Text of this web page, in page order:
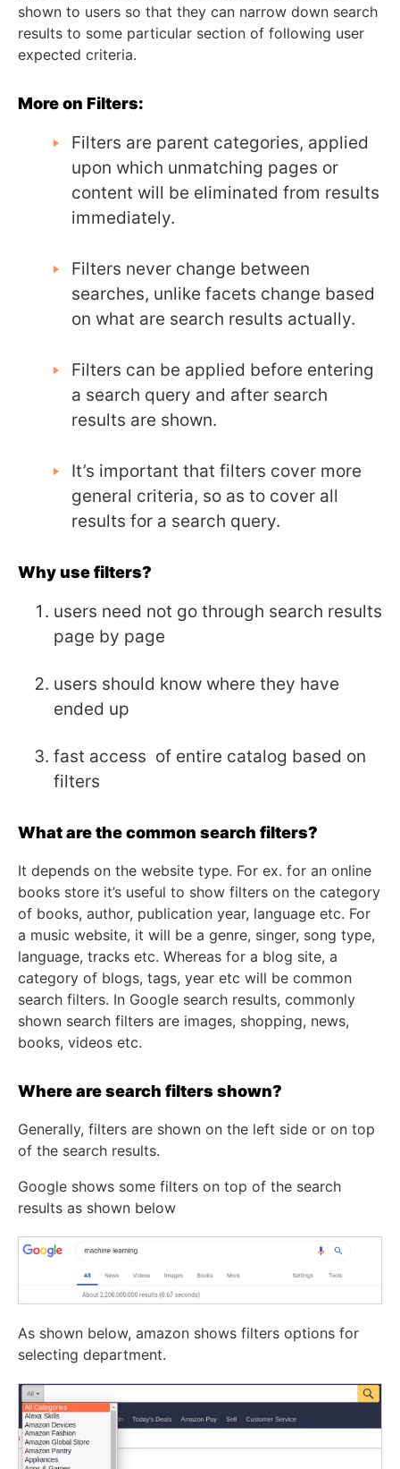
shown to users so that they can narrow down search
results to some particular section of following user
expected criteria.
More on Filters:
Filters are parent categories, applied
upon which unmatching pages or
content will be eliminated from results
immediately.
Filters never change between
searches, unlike facets change based
on what are search results actually.
Filters can be applied before entering
a search query and after search
results are shown.
It’s important that filters cover more
general criteria, so as to cover all
results for a search query.
Why use filters?
users need not go through search results
page by page
users should know where they have
ended up
fast access of entire catalog based on
filters
What are the common search filters?
It depends on the website type. For ex. for an online
books store it’s useful to show filters on the category
of books, author, publication year, language etc. For
a music website, it will be a genre, singer, song type,
language, tracks etc. Whereas for a blog site, a
category of blogs, tags, year etc will be common
search filters. In Google search results, commonly
shown search filters are images, shopping, news,
books, videos etc.
Where are search filters shown?
Generally, filters are shown on the left side or on top
of the search results.
Google shows some filters on top of the search
results as shown below
As shown below, amazon shows filters options for
selecting department.